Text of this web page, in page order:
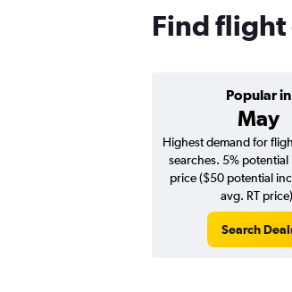
Find flight
Popular in
May
Highest demand for
searches. 5% potential
price ($50 potential
avg. RT
Search